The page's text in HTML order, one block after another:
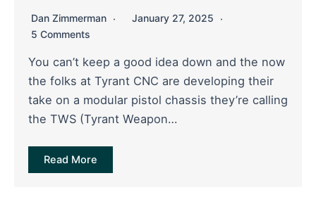
Dan Zimmerman
January 27, 2025
5 Comments
You can’t keep a good idea down and the now
the folks at Tyrant CNC are developing their
take on a modular pistol chassis they’re calling
the TWS (Tyrant Weapon…
Read More